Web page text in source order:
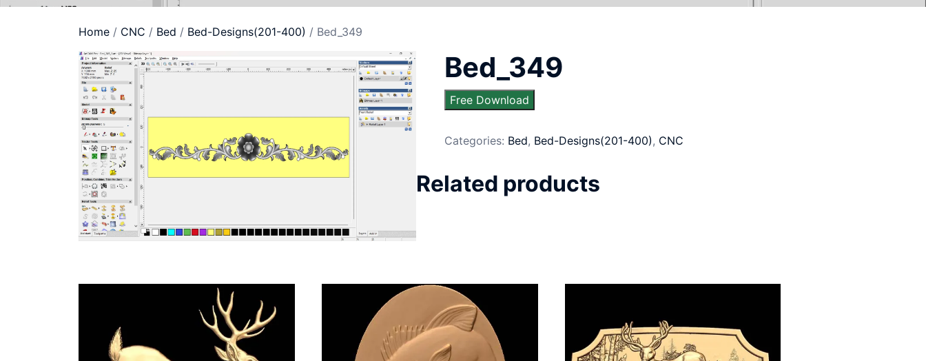
Home / CNC / Bed / Bed-Designs(201-400) / Bed_349
Bed_349
Free Download
Categories: Bed, Bed-Designs(201-400), CNC
Related products